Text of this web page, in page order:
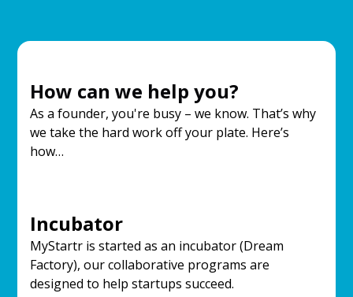
How can we help you?
As a founder, you're busy – we know. That’s why
we take the hard work off your plate. Here’s
how…
Incubator
MyStartr is started as an incubator (Dream
Factory), our collaborative programs are
designed to help startups succeed.